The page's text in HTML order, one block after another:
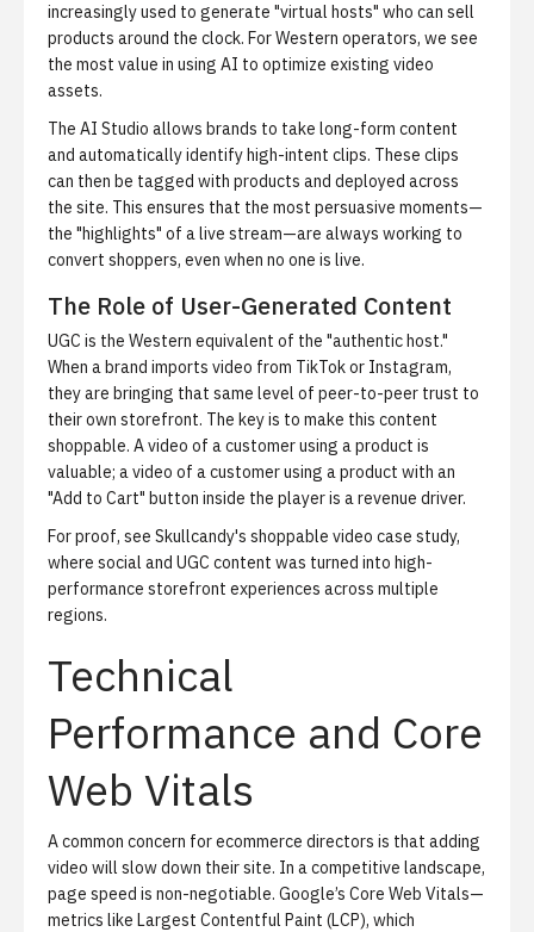
increasingly used to generate "virtual hosts" who can sell
products around the clock. For Western operators, we see
the most value in using AI to optimize existing video
assets.
The AI Studio allows brands to take long-form content
and automatically identify high-intent clips. These clips
can then be tagged with products and deployed across
the site. This ensures that the most persuasive moments—
the "highlights" of a live stream—are always working to
convert shoppers, even when no one is live.
The Role of User-Generated Content
UGC is the Western equivalent of the "authentic host."
When a brand imports video from TikTok or Instagram,
they are bringing that same level of peer-to-peer trust to
their own storefront. The key is to make this content
shoppable. A video of a customer using a product is
valuable; a video of a customer using a product with an
"Add to Cart" button inside the player is a revenue driver.
For proof, see Skullcandy's shoppable video case study,
where social and UGC content was turned into high-
performance storefront experiences across multiple
regions.
Technical
Performance and Core
Web Vitals
A common concern for ecommerce directors is that adding
video will slow down their site. In a competitive landscape,
page speed is non-negotiable. Google’s Core Web Vitals—
metrics like Largest Contentful Paint (LCP), which